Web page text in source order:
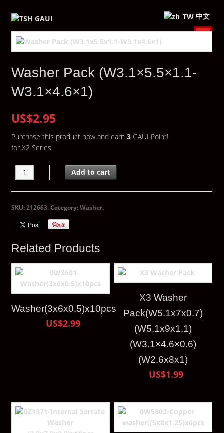
中文
Washer Pack (W3.1×5.5×1.1-
W3.1×4.6×1)
US$2.95
Purchase this product now and earn 3GAUI Point!
for X2 Series
Add to cart
SKU:212663.Category:Washer.
Related Products
Washer(3x6x0.5)x10pcs
US$2.99
X3 Washer
Pack(W5.1x7x0.7)
(W5.1x9x1.1)
(W3.1×4.6×0.6)
(W2.6x8x1)
US$1.99